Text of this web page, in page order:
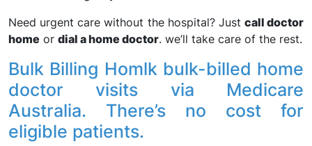
Need urgent care without the hospital? Just call doctor
home or dial a home doctor. we’ll take care of the rest.
Bulk Billing Homlk bulk-billed home
doctor visits via Medicare
Australia. There’s no cost for
eligible patients.